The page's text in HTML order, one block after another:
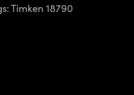
Timken 18790